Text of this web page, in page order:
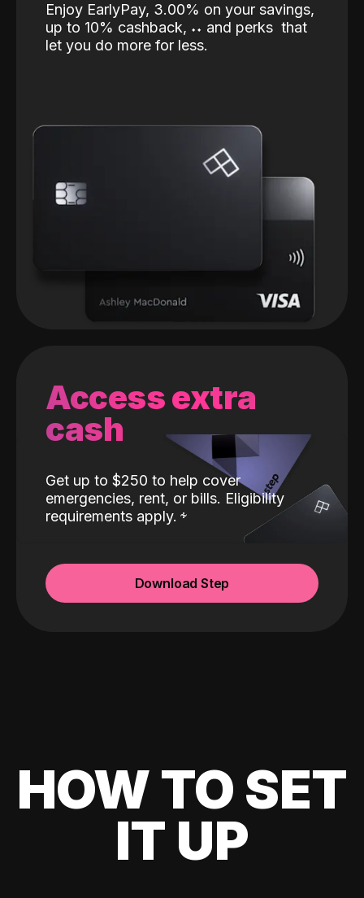
Enjoy EarlyPay, 3.00% on your savings,
up to 10% cashback, ˖˖ and perks that
let you do more for less.
Access extra
cash
Get up to $250 to help cover
emergencies, rent, or bills. Eligibility
requirements apply.
Download Step
HOW TO SET
IT UP